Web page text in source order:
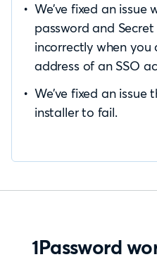
We’ve fixed an issue
password and
incorrectly when you
address of an SSO
We’ve fixed an
installer to fail.
1Password